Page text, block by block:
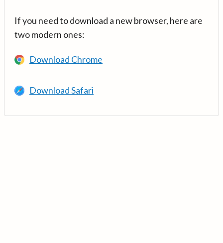
If you need to download a new browser, here are
two modern ones:
Download Chrome
Download Safari